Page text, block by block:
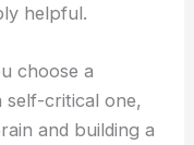
helpful.
choose a
self-critical one,
and building a